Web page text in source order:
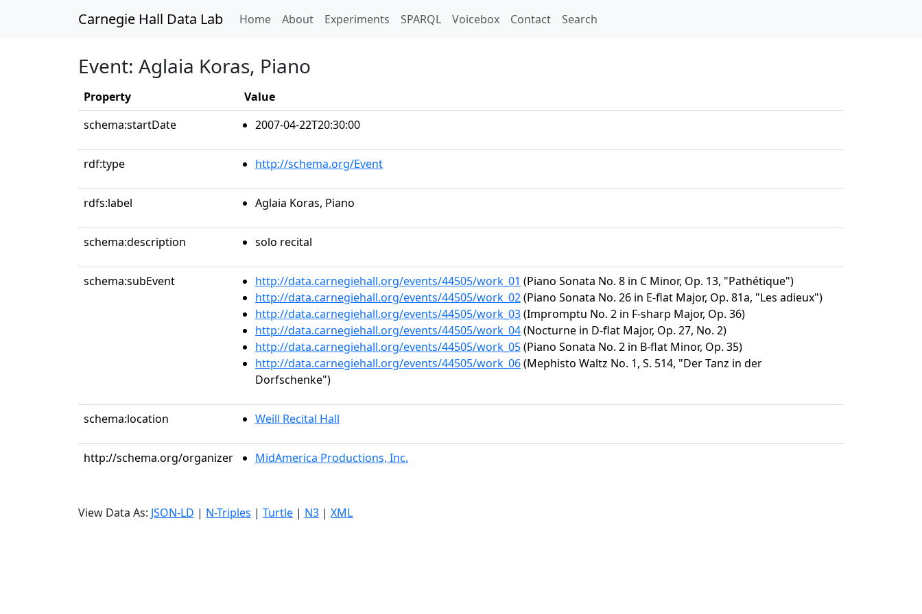
Carnegie Hall Data Lab Home(current)
About Experiments SPARQL Voicebox Contact Search
Event: Aglaia Koras, Piano
Property
Value
schema:startDate
2007-04-22T20:30:00
rdf:type http://schema.org/Event
rdfs:label Aglaia Koras, Piano
schema:description solo recital
schema:subEvent http://data.carnegiehall.org/events/44505/work_01 (Piano Sonata No. 8 in C Minor, Op. 13, "Pathétique")
http://data.carnegiehall.org/events/44505/work_02(Piano Sonata No. 26 in E-flat Major, Op. 81a, "Les adieux")
http://data.carnegiehall.org/events/44505/work_03(Impromptu No. 2 in F-sharp Major, Op. 36)
http://data.carnegiehall.org/events/44505/work_04(Nocturne in D-flat Major, Op. 27, No. 2)
http://data.carnegiehall.org/events/44505/work_05(Piano Sonata No. 2 in B-flat Minor, Op. 35)
http://data.carnegiehall.org/events/44505/work_06(Mephisto Waltz No. 1, S. 514, "Der Tanz in der
Dorfschenke")
schema:location Weill Recital Hall
http://schema.org/organizer MidAmerica Productions, Inc.
View Data As: JSON-LD | N-Triples | Turtle | N3 | XML